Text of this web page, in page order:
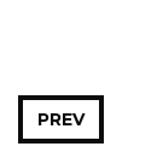
PREV